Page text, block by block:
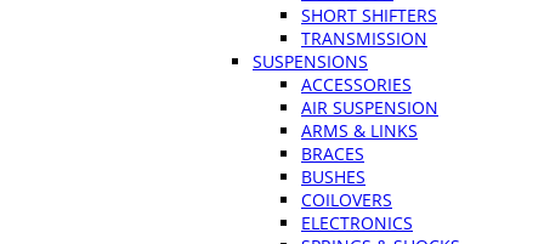
SHORT SHIFTERS
TRANSMISSION
SUSPENSIONS
ACCESSORIES
AIR SUSPENSION
ARMS & LINKS
BRACES
BUSHES
COILOVERS
ELECTRONICS